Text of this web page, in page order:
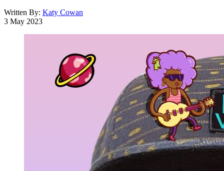
Written By: Katy Cowan
3 May 2023